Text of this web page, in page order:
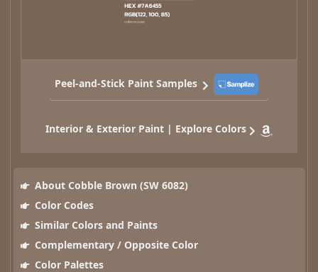
Peel-and-Stick Paint Samples
Interior & Exterior Paint | Explore Colors
About Cobble Brown (SW 6082)
Color Codes
Similar Colors and Paints
Complementary / Opposite Color
Color Palettes